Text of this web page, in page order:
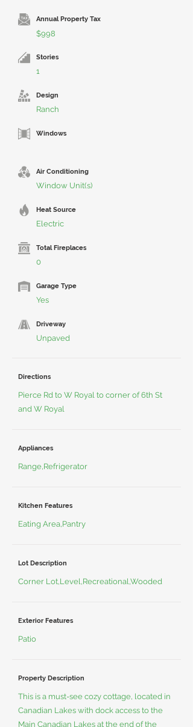
Annual Property Tax
$998
Stories
1
Design
Ranch
Windows
Air Conditioning
Window Unit(s)
Heat Source
Electric
Total Fireplaces
0
Garage Type
Yes
Driveway
Unpaved
Directions
Pierce Rd to W Royal to corner of 6th St
and W Royal
Appliances
Range,Refrigerator
Kitchen Features
Eating Area,Pantry
Lot Description
Corner Lot,Level,Recreational,Wooded
Exterior Features
Patio
Property Description
This is a must-see cozy cottage, located in
Canadian Lakes with dock access to the
Main Canadian Lakes at the end of the